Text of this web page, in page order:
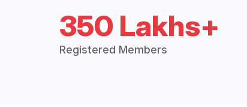
350 Lakhs+
Registered Members